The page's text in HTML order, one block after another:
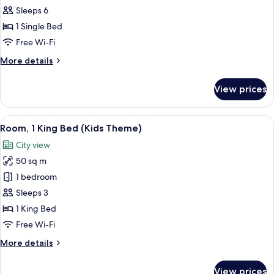
(Aden
Kids
Theme)
Sleeps 6
1 Single Bed
Free Wi-Fi
More details
More
(Aden
Kids
Theme)
View prices
View
all
photos
for
Room,
1
King
Bed
Theme)
A hotel room with a bed, a
14
Room, 1 King Bed (Kids Theme)
City view
50 sq m
1 bedroom
Sleeps 3
1 King Bed
Free Wi-Fi
More details
More
View prices